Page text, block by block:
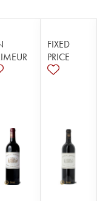
FIXED
PRICE